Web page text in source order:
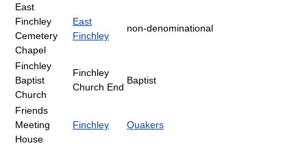
East
Finchley
Cemetery
Chapel
East
Finchley
non-denominational
Finchley
Baptist
Church
Finchley
Church End
Baptist
Friends
Meeting
House
Finchley Quakers